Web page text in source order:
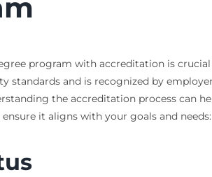
program with accreditation is
standards and is recognized by
the accreditation process can
it aligns with your goals and needs: